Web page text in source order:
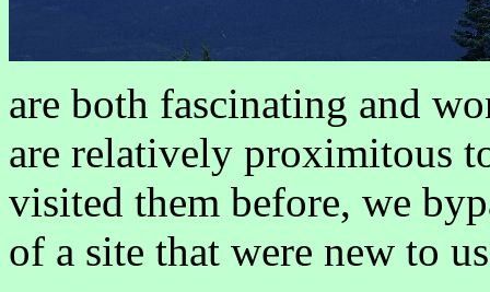
are both fascinating and
are relatively proximitous
visited them before, we
of a site that were new to